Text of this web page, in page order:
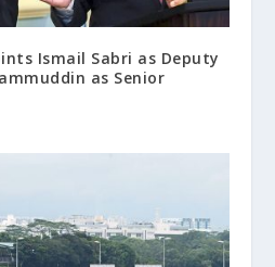
Ismail Sabri as Deputy
as Senior